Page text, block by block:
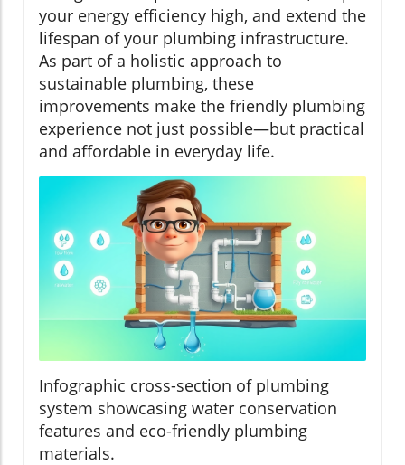
your energy efficiency high, and extend the
lifespan of your plumbing infrastructure.
As part of a holistic approach to
sustainable plumbing, these
improvements make the friendly plumbing
experience not just possible—but practical
and affordable in everyday life.
Infographic cross-section of plumbing
system showcasing water conservation
features and eco-friendly plumbing
materials.